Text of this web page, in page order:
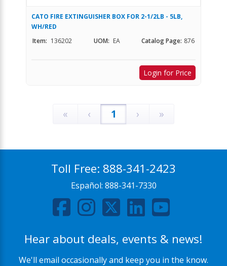
CATO FIRE EXTINGUISHER BOX FOR 2-1/2LB - 5LB,
WH/RED
Item: 136202 UOM: EA Catalog Page: 876
Login for Price
« ‹ 1 › »
Toll Free: 888-341-2423
Español: 888-341-7330
Hear about deals, events & news!
We'll email occasionally and keep you in the know.